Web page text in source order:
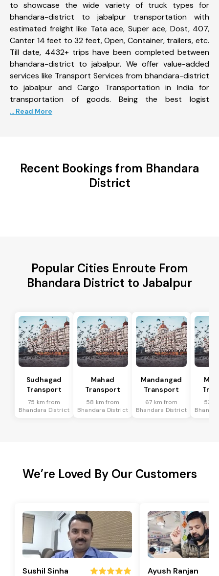
to showcase the wide variety of truck types for
bhandara-district to jabalpur transportation with
estimated freight like Tata ace, Super ace, Dost, 407,
Canter 14 feet to 32 feet, Open, Container, trailers, etc.
Till date, 4432+ trips have been completed between
bhandara-district to jabalpur. We offer value-added
services like Transport Services from bhandara-district
to jabalpur and Cargo Transportation in India for
transportation of goods. Being the best logist
... Read More
Recent Bookings from Bhandara
District
Popular Cities Enroute From
Bhandara District to Jabalpur
Sudhagad
Transport
75 km from
Bhandara District
Mahad
Transport
58 km from
Bhandara District
Mandangad
Transport
67 km from
Bhandara District
53
We’re Loved By Our Customers
Sushil Sinha Ayush Ranjan